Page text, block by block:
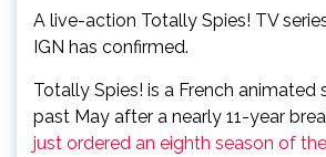
A live-action Totally Spies! TV
IGN has confirmed.
Totally Spies! is a French animated
past May after a nearly 11-year
just ordered an eighth season of